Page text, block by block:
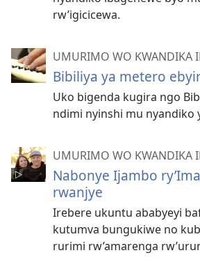
rw’igicicewa.
UMURIMO WO KWANDIKA
Bibiliya ya metero
Uko bigenda kugira ngo
ndimi nyinshi mu nyandiko
UMURIMO WO KWANDIKA
Nabonye Ijambo
rwanjye
Irebere ukuntu ababyeyi
kutumva bungukiwe no
rurimi rw’amarenga